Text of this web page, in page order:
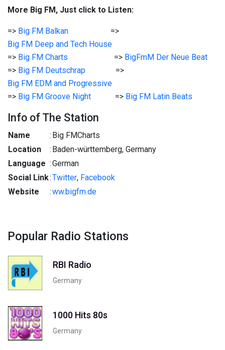
More Big FM, Just click to Listen:
=> Big FM Balkan =>
Big FM Deep and Tech House
=> Big FM Charts => BigFmM Der Neue Beat
=> Big FM Deutschrap =>
Big FM EDM and Progressive
=> Big FM Groove Night => Big FM Latin Beats
Info of The Station
Name : Big FMCharts
Location
: Baden-württemberg, Germany
Language :German
Social Link:Twitter, Facebook
Website
:ww.bigfm.de
Popular Radio Stations
RBI Radio
Germany
1000 Hits 80s
Germany